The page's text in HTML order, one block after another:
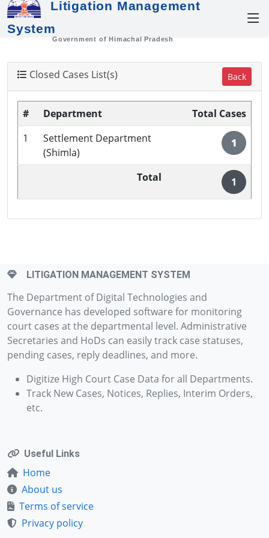
Litigation Management
System
Government of Himachal Pradesh
Closed Cases List(s) Back
# Department
Total Cases
1
Settlement Department
(Shimla)
1
Total 1
LITIGATION MANAGEMENT SYSTEM
The Department of Digital Technologies and
Governance has developed software for monitoring
court cases at the departmental level. Administrative
Secretaries and HoDs can easily track case statuses,
pending cases, reply deadlines, and more.
Digitize High Court Case Data for all Departments.
Track New Cases, Notices, Replies, Interim Orders,
etc.
Useful Links
Home
About us
Terms of service
Privacy policy